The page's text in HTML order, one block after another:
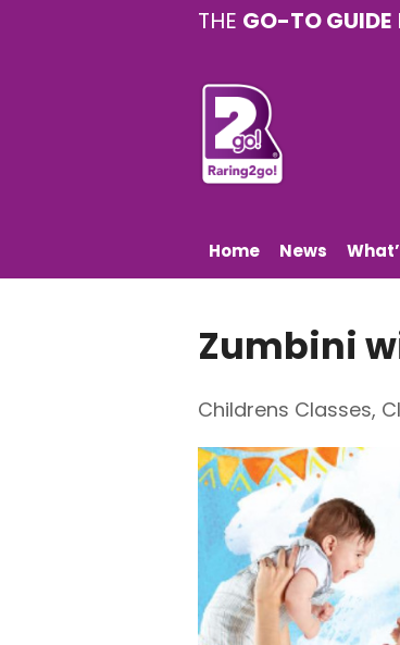
THE GO-TO GUIDE
Home News
Zumbini
Childrens Classes,